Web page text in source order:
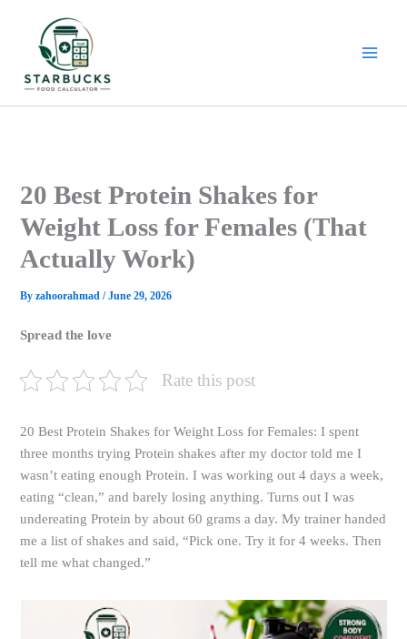
content
20 Best Protein Shakes for
Weight Loss for Females (That
Actually Work)
Byzahoorahmad/June 29, 2026
Spread the love
Rate this post
20 Best Protein Shakes for Weight Loss for Females: I spent
three months trying Protein shakes after my doctor told me I
wasn’t eating enough Protein. I was working out 4 days a week,
eating “clean,” and barely losing anything. Turns out I was
undereating Protein by about 60 grams a day. My trainer handed
me a list of shakes and said, “Pick one. Try it for 4 weeks. Then
tell me what changed.”